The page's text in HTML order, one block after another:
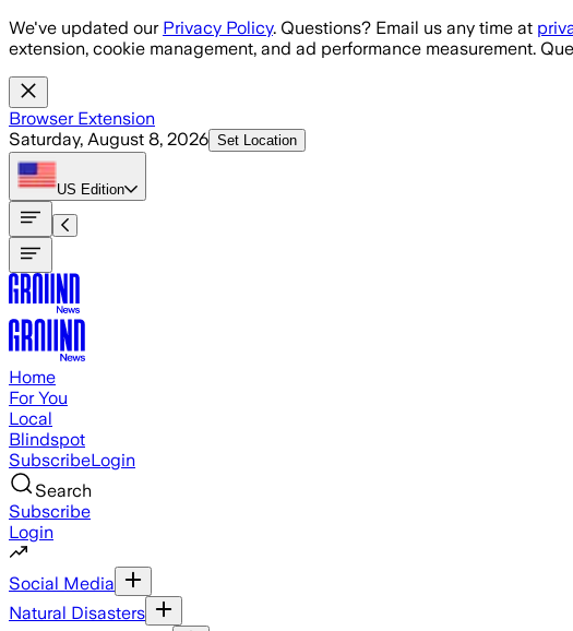
Skip to main content
We've updated our Privacy Policy. Questions? Email us any time at
extension, cookie management, and ad performance measurement.
Browser Extension
Saturday, August 8, 2026 Set Location
US Edition
Home
For You
Local
Blindspot
SubscribeLogin
Search
Subscribe
Login
Social Media
Natural Disasters